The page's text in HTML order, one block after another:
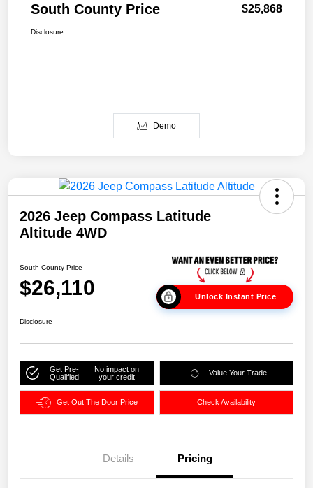
South County Price $25,868
Disclosure
Demo
2026 Jeep Compass Latitude
Altitude 4WD
South County Price
$26,110 Unlock Instant Price
Disclosure
Get Pre-
Qualified
No impact on
your credit
Value Your Trade
Get Out The Door Price Check Availability
Details Pricing